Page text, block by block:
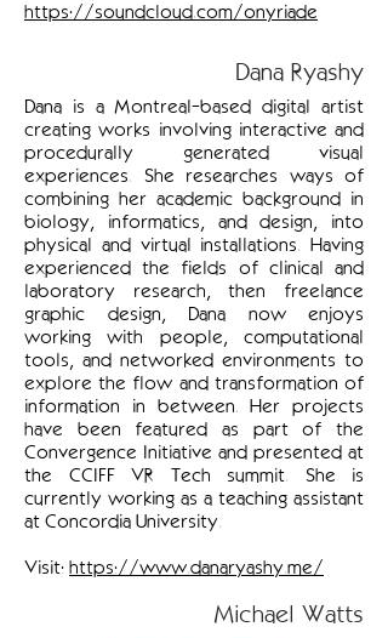
https://soundcloud.com/onyriade
Dana Ryashy
Dana is a Montreal-based digital artist
creating works involving interactive and
procedurally generated visual
experiences. She researches ways of
combining her academic background in
biology, informatics, and design, into
physical and virtual installations. Having
experienced the fields of clinical and
laboratory research, then freelance
graphic design, Dana now enjoys
working with people, computational
tools, and networked environments to
explore the flow and transformation of
information in between. Her projects
have been featured as part of the
Convergence Initiative and presented at
the CCIFF VR Tech summit. She is
currently working as a teaching assistant
at Concordia University.
Visit: https://www.danaryashy.me/
Michael Watts